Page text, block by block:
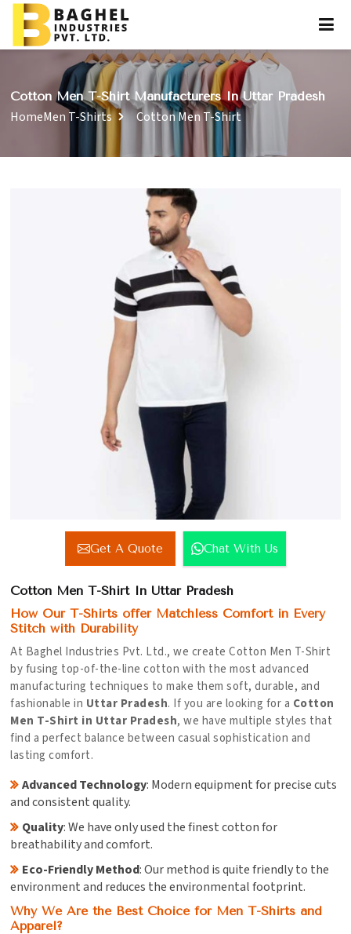
Cotton Men T-Shirt Manufacturers In Uttar Pradesh
HomeMen T-Shirts Cotton Men T-Shirt
Get A Quote Chat With Us
Cotton Men T-Shirt In Uttar Pradesh
How Our T-Shirts offer Matchless Comfort in Every
Stitch with Durability
At Baghel Industries Pvt. Ltd., we create Cotton Men T-Shirt
by fusing top-of-the-line cotton with the most advanced
manufacturing techniques to make them soft, durable, and
fashionable in Uttar Pradesh. If you are looking for a Cotton
Men T-Shirt in Uttar Pradesh, we have multiple styles that
find a perfect balance between casual sophistication and
lasting comfort.
Advanced Technology: Modern equipment for precise cuts
and consistent quality.
Quality: We have only used the finest cotton for
breathability and comfort.
Eco-Friendly Method: Our method is quite friendly to the
environment and reduces the environmental footprint.
Why We Are the Best Choice for Men T-Shirts and
Apparel?